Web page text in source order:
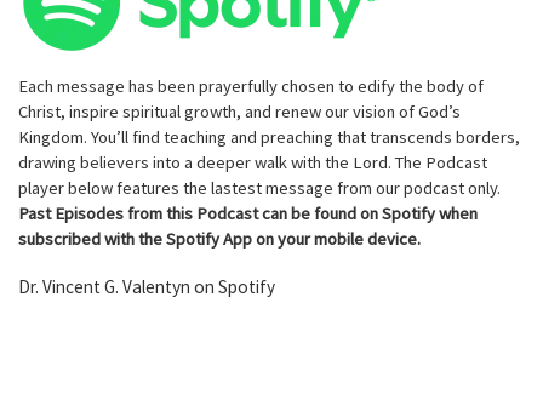
Each message has been prayerfully chosen to edify the body of
Christ, inspire spiritual growth, and renew our vision of God’s
Kingdom. You’ll find teaching and preaching that transcends borders,
drawing believers into a deeper walk with the Lord. The Podcast
player below features the lastest message from our podcast only.
Past Episodes from this Podcast can be found on Spotify when
subscribed with the Spotify App on your mobile device.
Dr. Vincent G. Valentyn on Spotify